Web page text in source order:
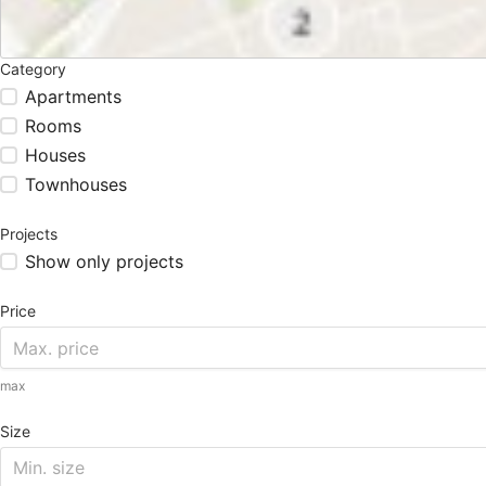
Category
Apartments
Rooms
Houses
Townhouses
Projects
Show only projects
Price
max
Size